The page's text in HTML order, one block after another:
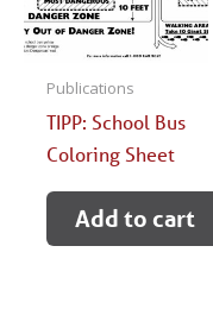
Publications
TIPP: School Bus
Coloring Sheet
Add to cart